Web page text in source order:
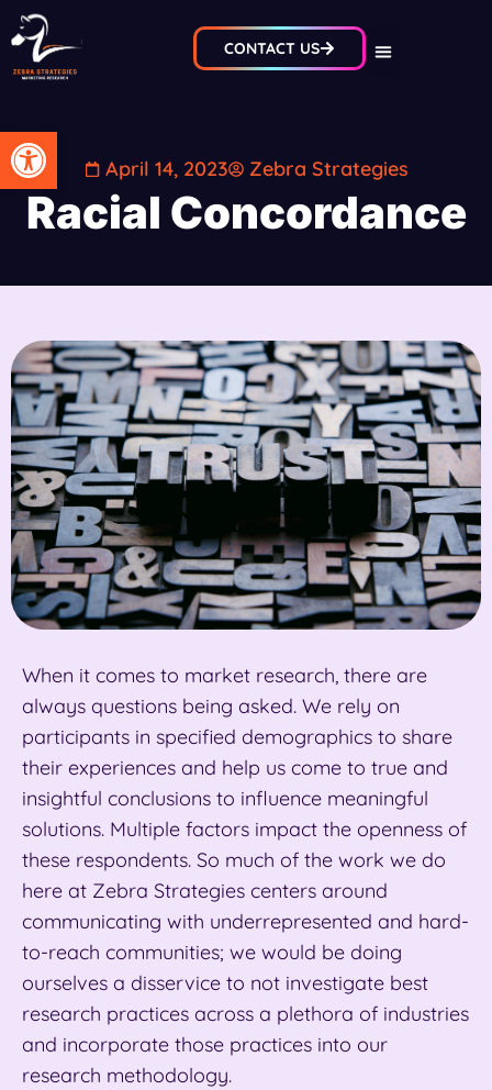
Open toolbar
CONTACT US
April 14, 2023 Zebra Strategies
Racial Concordance
When it comes to market research, there are
always questions being asked. We rely on
participants in specified demographics to share
their experiences and help us come to true and
insightful conclusions to influence meaningful
solutions. Multiple factors impact the openness of
these respondents. So much of the work we do
here at Zebra Strategies centers around
communicating with underrepresented and hard-
to-reach communities; we would be doing
ourselves a disservice to not investigate best
research practices across a plethora of industries
and incorporate those practices into our
research methodology.